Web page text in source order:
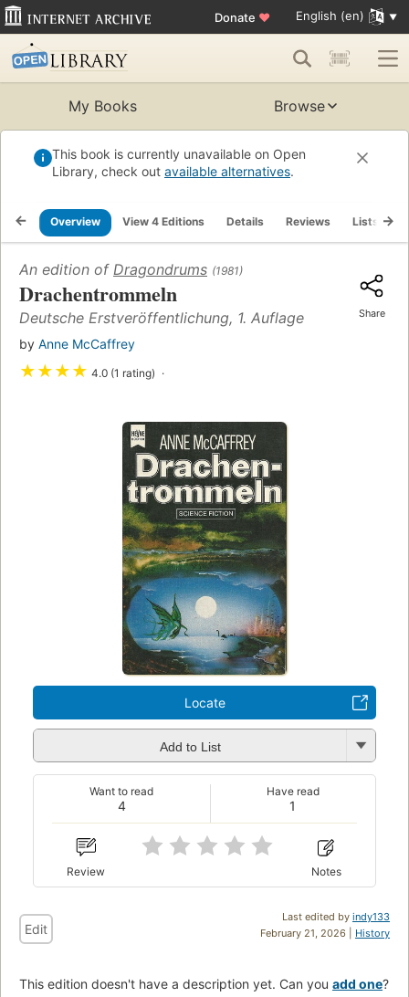
Donate ♥ English (en)
My Books Browse
This book is currently unavailable on Open
Library, check out available alternatives.
Overview View 4 Editions Details Reviews Lists
An edition of Dragondrums (1981)
Drachentrommeln
Deutsche Erstveröffentlichung, 1. Auflage
by Anne McCaffrey
★★★★ 4.0 (1 rating)
Share
Locate
Add to List
4
Want to read
1
Have read
Review Notes
Last edited by indy133
February 21, 2026 | History
Edit
This edition doesn't have a description yet. Can you add one?